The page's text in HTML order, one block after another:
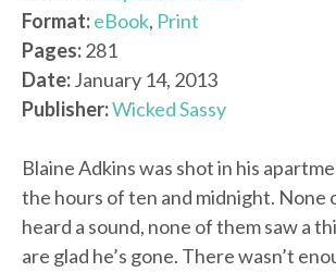
Format:eBook, Print
Pages:281
Date:January 14, 2013
Publisher:Wicked Sassy
Blaine Adkins was shot in his
the hours of ten and midnight. None
heard a sound, none of them saw a
are glad he’s gone. There wasn’t